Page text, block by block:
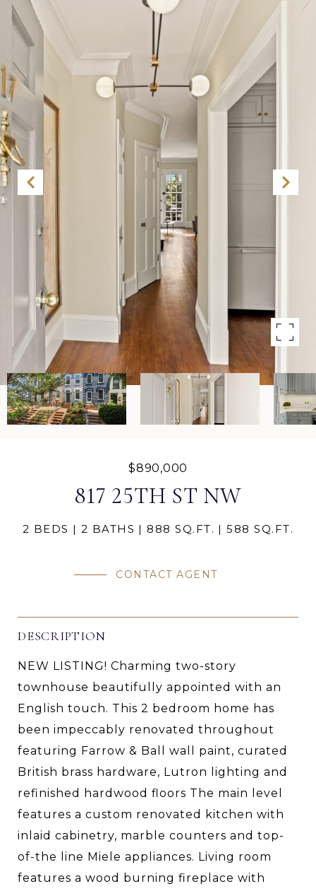
$890,000
817 25TH ST NW
2 BEDS 2 BATHS 888 SQ.FT. 588 SQ.FT.
CONTACT AGENT
DESCRIPTION
NEW LISTING! Charming two-story
townhouse beautifully appointed with an
English touch. This 2 bedroom home has
been impeccably renovated throughout
featuring Farrow & Ball wall paint, curated
British brass hardware, Lutron lighting and
refinished hardwood floors The main level
features a custom renovated kitchen with
inlaid cabinetry, marble counters and top-
of-the line Miele appliances. Living room
features a wood burning fireplace with